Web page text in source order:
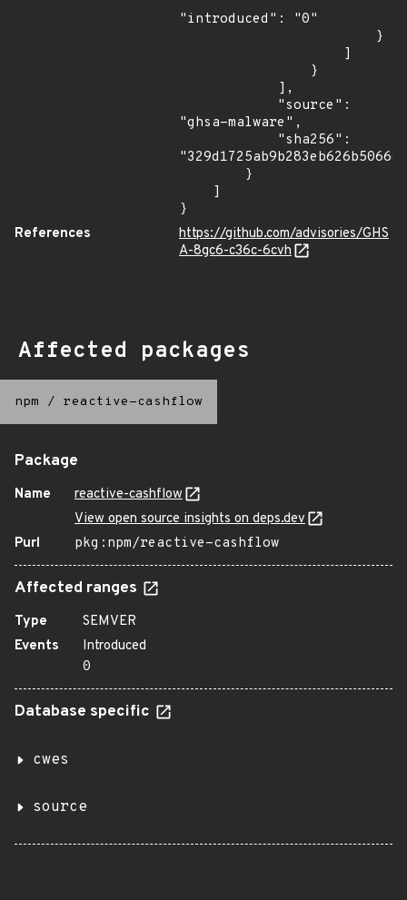
"introduced": "0"
"ghsa-malware",
}
References
https://github.com/advisories/GHS
A-8gc6-c36c-6cvh
Affected packages
npm / reactive-cashflow
Package
Name
reactive-cashflow
View open source insights on deps.dev
Purl
pkg:npm/reactive-cashflow
Affected ranges
Type
SEMVER
Events
Introduced
0
Database specific
cwes
source